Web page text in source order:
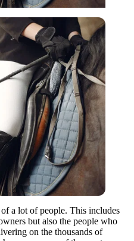
a lot of people. This includes
but also the people who
on the thousands of